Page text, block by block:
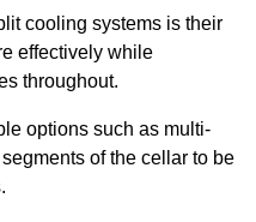
cooling systems is their
effectively while
throughout.
options such as multi-
of the cellar to be